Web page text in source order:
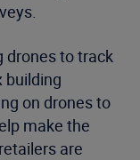
drones to track
building
on drones to
make the
are